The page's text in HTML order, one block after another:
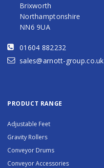
Brixworth
Northamptonshire
NN6 9UA
01604 882232
sales@arnott-group.co.uk
PRODUCT RANGE
Adjustable Feet
Gravity Rollers
Conveyor Drums
Conveyor Accessories